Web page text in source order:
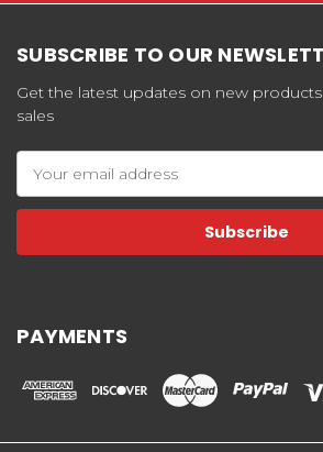
SUBSCRIBE TO OUR
Get the latest updates on new
sales
Address
PAYMENTS